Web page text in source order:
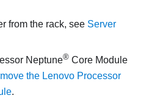
from the rack, see Server
Neptune® Core Module
the Lenovo Processor
.